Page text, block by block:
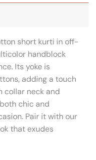
short kurti in off-
handblock
Its yoke is
adding a touch
collar neck and
chic and
Pair it with our
that exudes